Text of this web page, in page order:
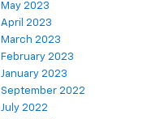
May 2023
April 2023
March 2023
February 2023
January 2023
September 2022
July 2022